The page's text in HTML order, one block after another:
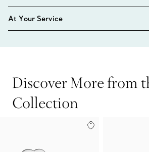
At Your Service
Discover More from
Collection